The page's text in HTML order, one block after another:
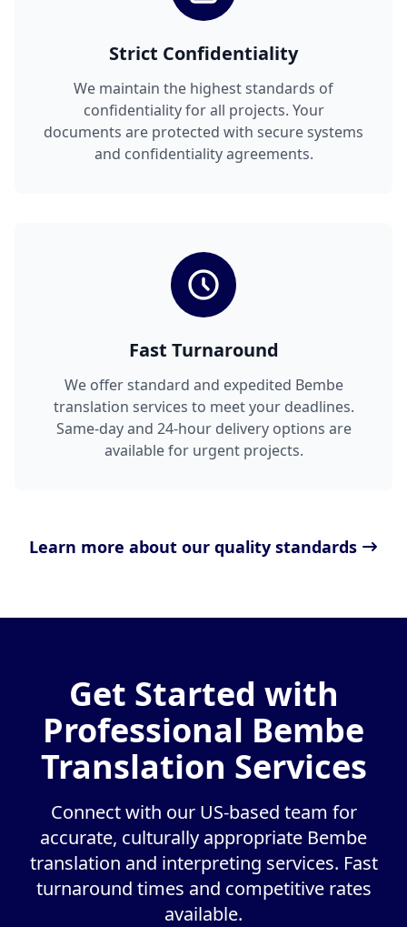
Strict Confidentiality
We maintain the highest standards of
confidentiality for all projects. Your
documents are protected with secure systems
and confidentiality agreements.
Fast Turnaround
We offer standard and expedited Bembe
translation services to meet your deadlines.
Same-day and 24-hour delivery options are
available for urgent projects.
Learn more about our quality standards
Get Started with
Professional Bembe
Translation Services
Connect with our US-based team for
accurate, culturally appropriate Bembe
translation and interpreting services. Fast
turnaround times and competitive rates
available.